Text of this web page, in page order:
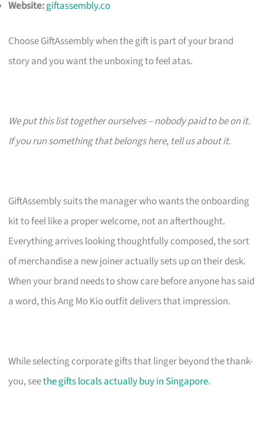
Website:giftassembly.co
Choose GiftAssembly when the gift is part of your brand
story and you want the unboxing to feel atas.
We put this list together ourselves – nobody paid to be on it.
If you run something that belongs here, tell us about it.
GiftAssembly suits the manager who wants the onboarding
kit to feel like a proper welcome, not an afterthought.
Everything arrives looking thoughtfully composed, the sort
of merchandise a new joiner actually sets up on their desk.
When your brand needs to show care before anyone has said
a word, this Ang Mo Kio outfit delivers that impression.
While selecting corporate gifts that linger beyond the thank-
you, seethe gifts locals actually buy in Singapore.